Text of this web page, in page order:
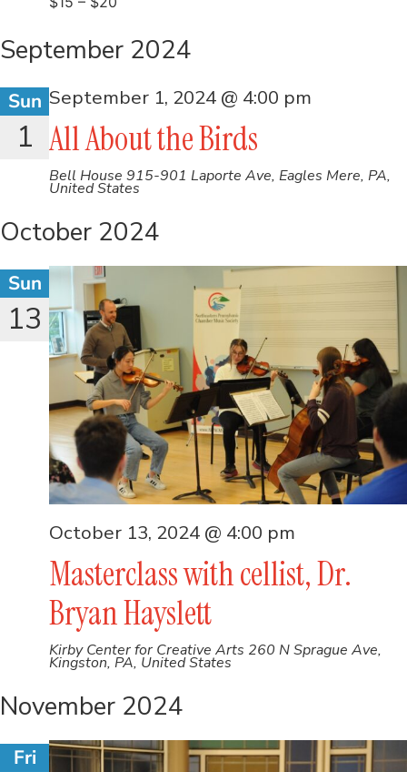
September 2024
Sun
1 All About the Birds
September 1, 2024 @ 4:00 pm
Bell House 915-901 Laporte Ave, Eagles Mere, PA,
United States
October 2024
Sun
13
Masterclass with cellist, Dr.
Bryan Hayslett
October 13, 2024 @ 4:00 pm
Kirby Center for Creative Arts 260 N Sprague Ave,
Kingston, PA, United States
November 2024
Fri